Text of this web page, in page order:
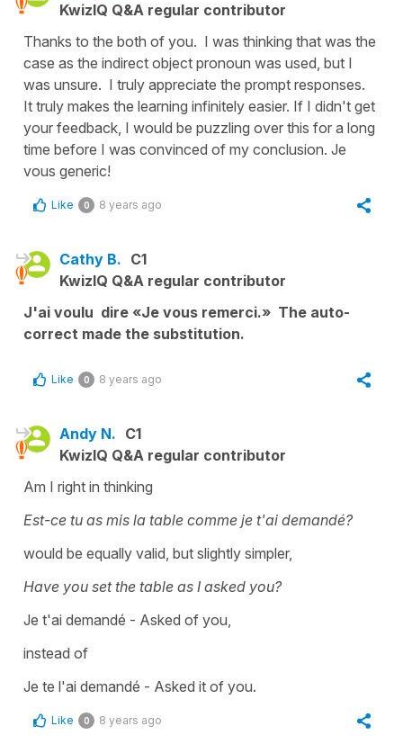
KwizIQ Q&A regular contributor
Thanks to the both of you. I was thinking that was the
case as the indirect object pronoun was used, but I
was unsure. I truly appreciate the prompt responses.
It truly makes the learning infinitely easier. If I didn't get
your feedback, I would be puzzling over this for a long
time before I was convinced of my conclusion. Je
vous generic!
Like 0 8 years ago
Cathy B. C1
KwizIQ Q&A regular contributor
J'ai voulu dire «Je vous remerci.» The auto-
correct made the substitution.
Like 0 8 years ago
Andy N. C1
KwizIQ Q&A regular contributor
Am I right in thinking
Est-ce tu as mis la table comme je t'ai demandé?
would be equally valid, but slightly simpler,
Have you set the table as I asked you?
Je t'ai demandé - Asked of you,
instead of
Je te l'ai demandé - Asked it of you.
Like 0 8 years ago